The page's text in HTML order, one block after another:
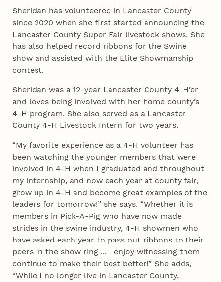
Sheridan has volunteered in Lancaster County
since 2020 when she first started announcing the
Lancaster County Super Fair livestock shows. She
has also helped record ribbons for the Swine
show and assisted with the Elite Showmanship
contest.
Sheridan was a 12-year Lancaster County 4‑H’er
and loves being involved with her home county’s
4‑H program. She also served as a Lancaster
County 4‑H Livestock Intern for two years.
“My favorite experience as a 4‑H volunteer has
been watching the younger members that were
involved in 4‑H when I graduated and throughout
my internship, and now each year at county fair,
grow up in 4‑H and become great examples of the
leaders for tomorrow!” she says. “Whether it is
members in Pick-A-Pig who have now made
strides in the swine industry, 4‑H showmen who
have asked each year to pass out ribbons to their
peers in the show ring ... I enjoy witnessing them
continue to make their best better!” She adds,
“While I no longer live in Lancaster County,